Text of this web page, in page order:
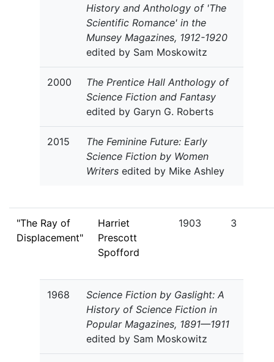
History and Anthology of 'The
Scientific Romance' in the
Munsey Magazines, 1912-1920
edited by Sam Moskowitz
2000
The Prentice Hall Anthology of
Science Fiction and Fantasy
edited by Garyn G. Roberts
2015
The Feminine Future: Early
Science Fiction by Women
Writers edited by Mike Ashley
"The Ray of
Displacement"
Harriet
Prescott
Spofford
1903 3
1968
Science Fiction by Gaslight: A
History of Science Fiction in
Popular Magazines, 1891—1911
edited by Sam Moskowitz